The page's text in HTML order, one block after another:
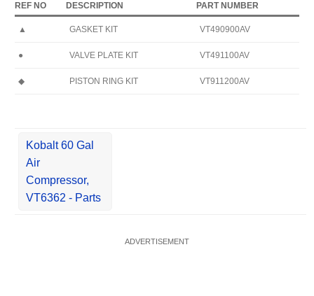
REF NO DESCRIPTION PART NUMBER
▲ GASKET KIT VT490900AV
● VALVE PLATE KIT VT491100AV
◆ PISTON RING KIT VT911200AV
Kobalt 60 Gal
Air
Compressor,
VT6362 - Parts